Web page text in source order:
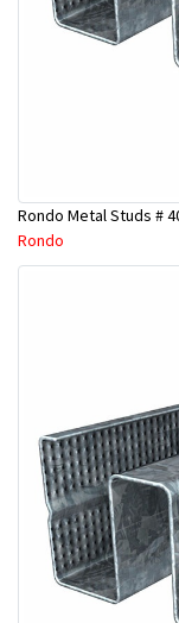
Rondo Metal Studs #
Rondo